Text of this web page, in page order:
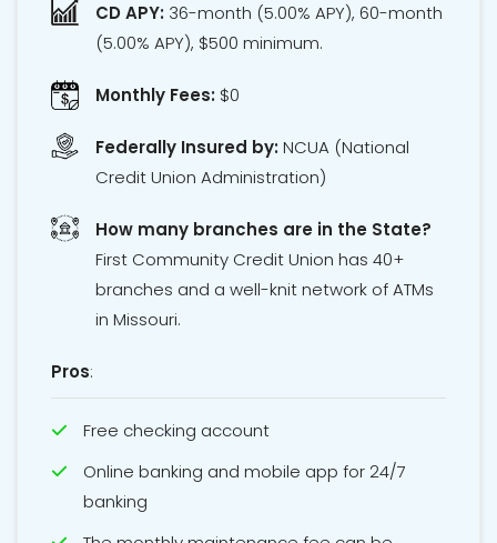
CD APY: 36-month (5.00% APY), 60-month
(5.00% APY), $500 minimum.
Monthly Fees: $0
Federally Insured by:NCUA (National
Credit Union Administration)
How many branches are in the State?
First Community Credit Union has 40+
branches and a well-knit network of ATMs
in Missouri.
Pros:
Free checking account
Online banking and mobile app for 24/7
banking